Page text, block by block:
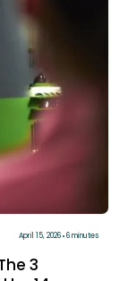
how
your
with your
April 15, 2026 6 minutes
3